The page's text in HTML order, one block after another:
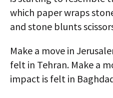
which paper wraps
and stone blunts
Make a move in
felt in Tehran. Make a
impact is felt in